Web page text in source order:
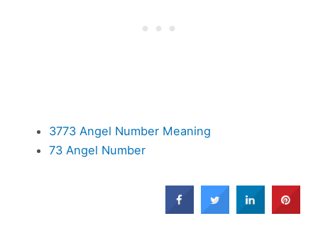
3773 Angel Number Meaning
73 Angel Number